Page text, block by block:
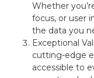
Whether
focus, or user
the data you
Exceptional
cutting-edge
accessible to